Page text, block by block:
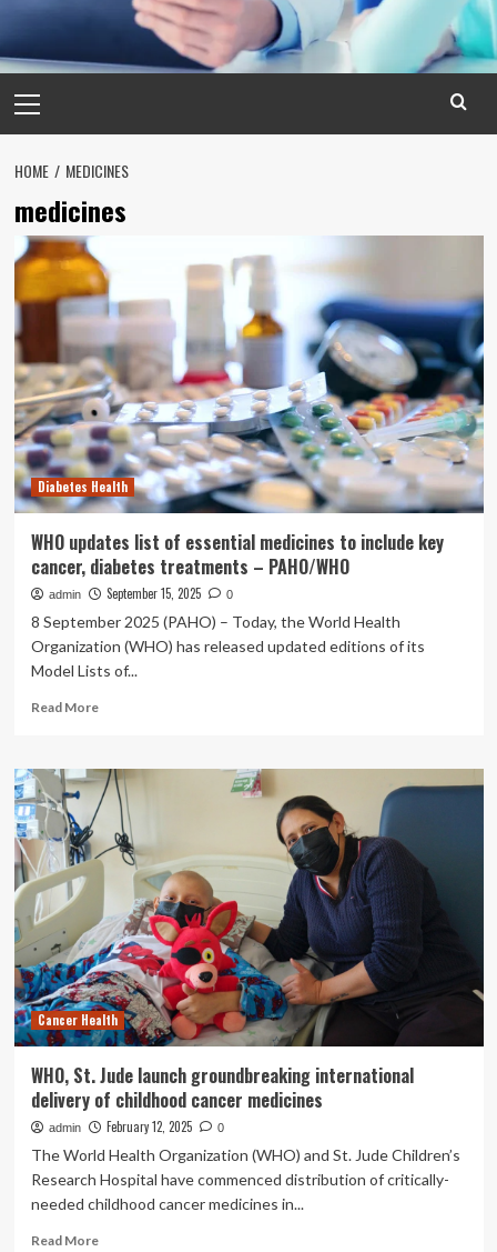
Menu
HOME MEDICINES
medicines
Diabetes Health
WHO updates list of essential medicines to include key
cancer, diabetes treatments – PAHO/WHO
admin September 15, 2025 0
8 September 2025 (PAHO) – Today, the World Health
Organization (WHO) has released updated editions of its
Model Lists of...
Read MoreRead
WHO
updates
list
essential
medicines
include
key
cancer,
diabetes
treatments
–
PAHO/WHO
Cancer Health
WHO, St. Jude launch groundbreaking international
delivery of childhood cancer medicines
admin February 12, 2025 0
The World Health Organization (WHO) and St. Jude Children’s
Research Hospital have commenced distribution of critically-
needed childhood cancer medicines in...
Read MoreRead